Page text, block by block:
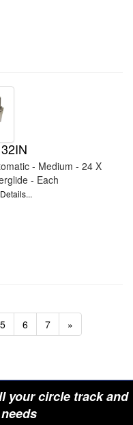
- Medium - 24 X
- Each
5 6 7 »
your circle track and